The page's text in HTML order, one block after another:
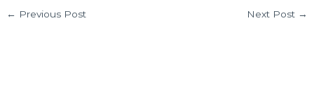
← Previous Post Next Post →